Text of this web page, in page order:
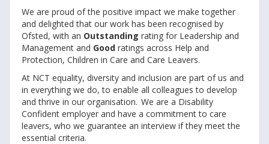
We are proud of the positive impact we make together
and delighted that our work has been recognised by
Ofsted, with an Outstanding rating for Leadership and
Management and Good ratings across Help and
Protection, Children in Care and Care Leavers.
At NCT equality, diversity and inclusion are part of us and
in everything we do, to enable all colleagues to develop
and thrive in our organisation. We are a Disability
Confident employer and have a commitment to care
leavers, who we guarantee an interview if they meet the
essential criteria.